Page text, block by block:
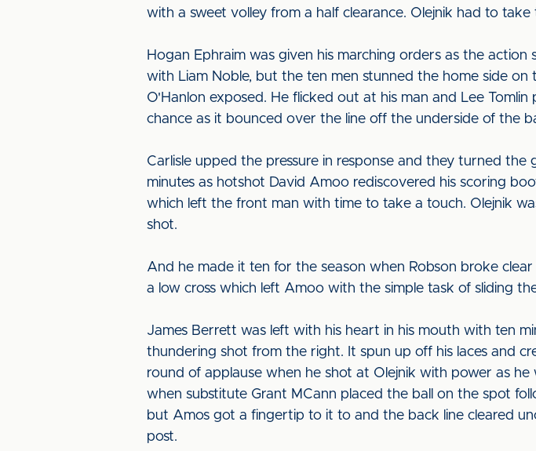
with a sweet volley from a half clearance. Olejnik had to
Hogan Ephraim was given his marching orders as the
with Liam Noble, but the ten men stunned the home side
O'Hanlon exposed. He flicked out at his man and Lee
chance as it bounced over the line off the underside of the
Carlisle upped the pressure in response and they turned
minutes as hotshot David Amoo rediscovered his scoring
which left the front man with time to take a touch. Olejnik
shot.
And he made it ten for the season when Robson broke
a low cross which left Amoo with the simple task of sliding
James Berrett was left with his heart in his mouth with ten
thundering shot from the right. It spun up off his laces and
round of applause when he shot at Olejnik with power as
when substitute Grant MCann placed the ball on the spot
but Amos got a fingertip to it to and the back line cleared
post.